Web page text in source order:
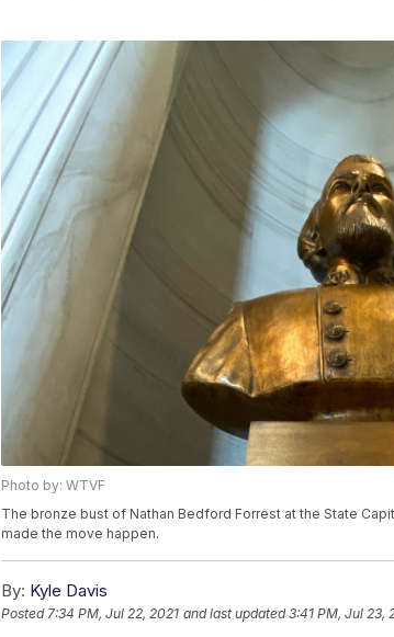
Photo by: WTVF
The bronze bust of Nathan Bedford Forrest at the State
made the move happen.
By: Kyle Davis
Posted7:34 PM, Jul 22, 2021 and last updated 3:41 PM, Jul 23,